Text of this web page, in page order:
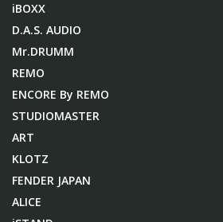
iBOXX
D.A.S. AUDIO
Mr.DRUMM
REMO
ENCORE By REMO
STUDIOMASTER
ART
KLOTZ
FENDER JAPAN
ALICE